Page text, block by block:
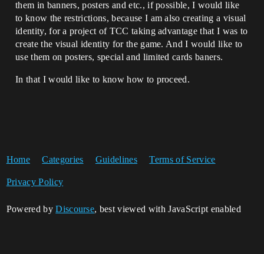
them in banners, posters and etc., if possible, I would like
to know the restrictions, because I am also creating a visual
identity, for a project of TCC taking advantage that I was to
create the visual identity for the game. And I would like to
use them on posters, special and limited cards baners.
In that I would like to know how to proceed.
Home Categories Guidelines Terms of Service
Privacy Policy
Powered byDiscourse, best viewed with JavaScript enabled